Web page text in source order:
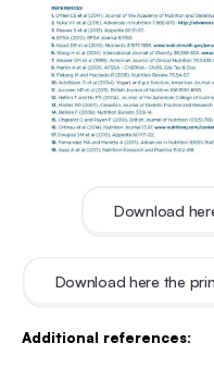
Download
Download here the
Additional references: